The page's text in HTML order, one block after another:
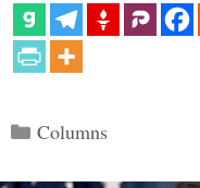
Categories
Columns